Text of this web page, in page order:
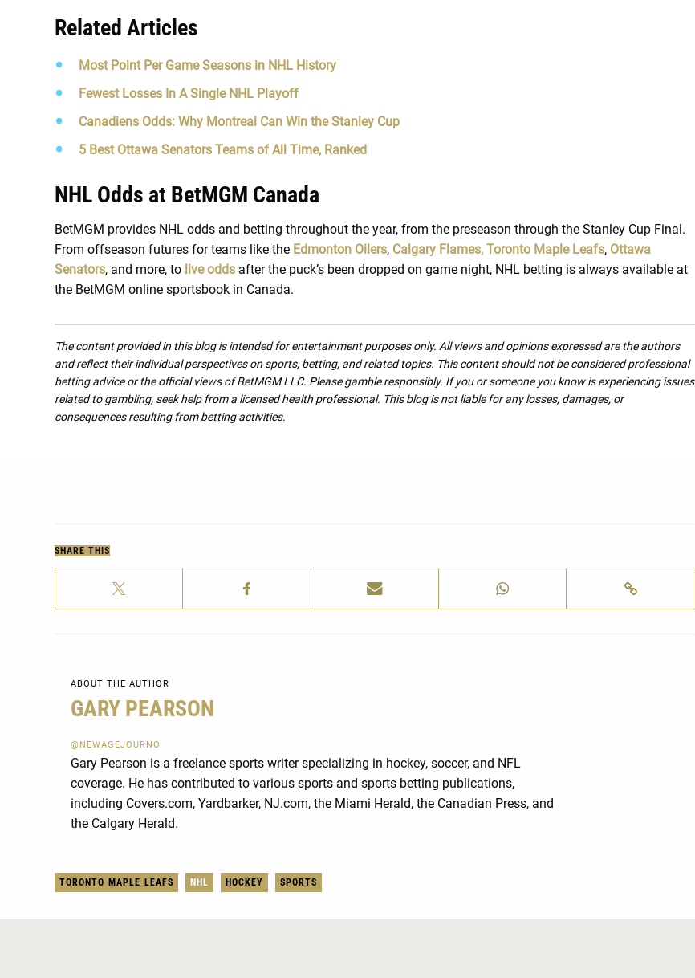
Related Articles
Most Point Per Game Seasons in NHL History
Fewest Losses In A Single NHL Playoff
Canadiens Odds: Why Montreal Can Win the Stanley Cup
5 Best Ottawa Senators Teams of All Time, Ranked
NHL Odds at BetMGM Canada
BetMGM provides NHL odds and betting throughout the year, from the preseason through the Stanley Cup Final.
From offseason futures for teams like the Edmonton Oilers, Calgary Flames, Toronto Maple Leafs, Ottawa
Senators, and more, to live odds after the puck’s been dropped on game night, NHL betting is always available at
the BetMGM online sportsbook in Canada.
The content provided in this blog is intended for entertainment purposes only. All views and opinions expressed are the authors
and reflect their individual perspectives on sports, betting, and related topics. This content should not be considered professional
betting advice or the official views of BetMGM LLC. Please gamble responsibly. If you or someone you know is experiencing issues
related to gambling, seek help from a licensed health professional. This blog is not liable for any losses, damages, or
consequences resulting from betting activities.
SHARE THIS
ABOUT THE AUTHOR
GARY PEARSON
@NEWAGEJOURNO
Gary Pearson is a freelance sports writer specializing in hockey, soccer, and NFL
coverage. He has contributed to various sports and sports betting publications,
including Covers.com, Yardbarker, NJ.com, the Miami Herald, the Canadian Press, and
the Calgary Herald.
TORONTO MAPLE LEAFS NHL HOCKEY SPORTS